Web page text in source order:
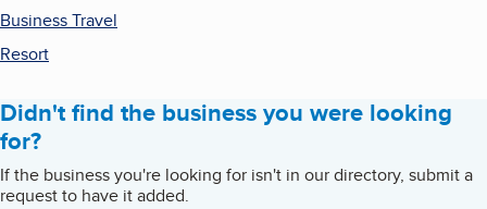
Business Travel
Resort
Didn't find the business you were looking
for?
If the business you're looking for isn't in our directory, submit a
request to have it added.